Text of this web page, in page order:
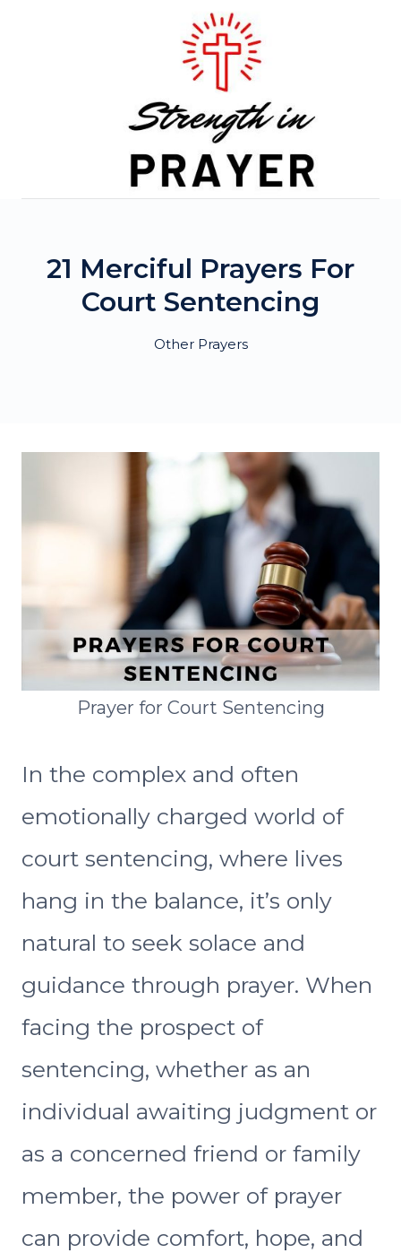
21 Merciful Prayers For
Court Sentencing
Other Prayers
Prayer for Court Sentencing
In the complex and often
emotionally charged world of
court sentencing, where lives
hang in the balance, it’s only
natural to seek solace and
guidance through prayer. When
facing the prospect of
sentencing, whether as an
individual awaiting judgment or
as a concerned friend or family
member, the power of prayer
can provide comfort, hope, and